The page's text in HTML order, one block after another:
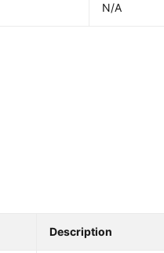
N/A
Description